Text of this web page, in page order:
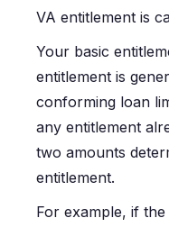
VA entitlement is
Your basic
entitlement is
conforming loan
any entitlement
two amounts
entitlement.
For example, if